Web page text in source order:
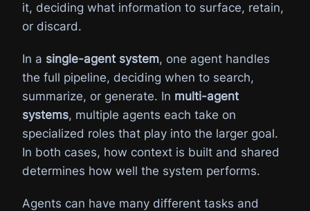
it, deciding what information to surface, retain,
or discard.
In a single-agent system, one agent handles
the full pipeline, deciding when to search,
summarize, or generate. In multi-agent
systems, multiple agents each take on
specialized roles that play into the larger goal.
In both cases, how context is built and shared
determines how well the system performs.
Agents can have many different tasks and